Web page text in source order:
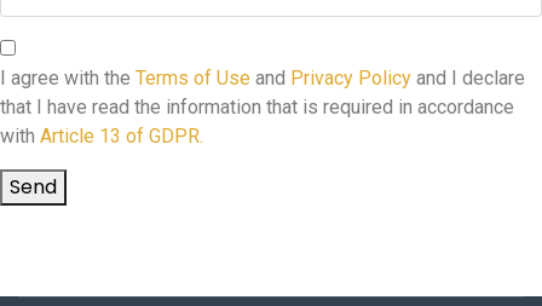
I agree with the Terms of Use and Privacy Policy and I declare
that I have read the information that is required in accordance
with Article 13 of GDPR.
Send